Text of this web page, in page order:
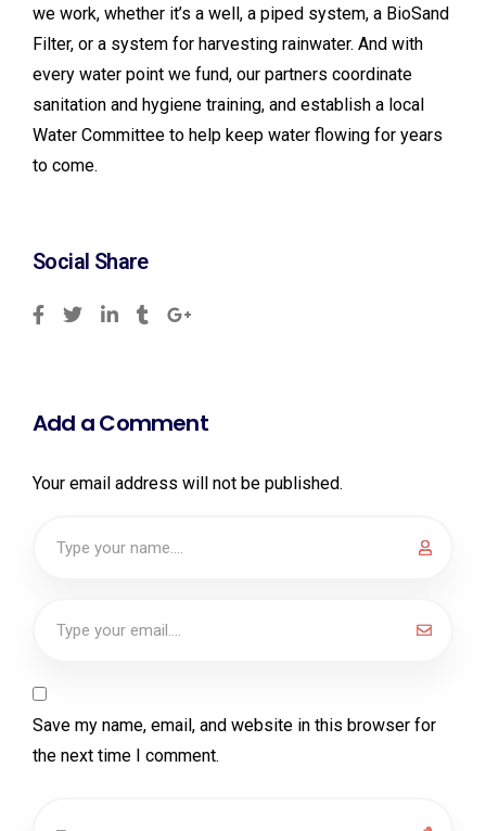
we work, whether it’s a well, a piped system, a BioSand
Filter, or a system for harvesting rainwater. And with
every water point we fund, our partners coordinate
sanitation and hygiene training, and establish a local
Water Committee to help keep water flowing for years
to come.
Social Share
Add a Comment
Your email address will not be published.
Save my name, email, and website in this browser for
the next time I comment.